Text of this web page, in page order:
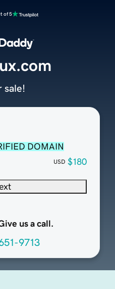
of 5
DOMAIN
USD $180
us a call.
9713
sale!